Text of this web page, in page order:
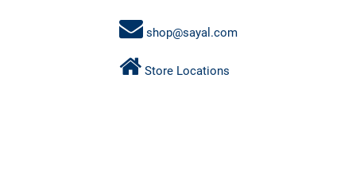
shop@sayal.com
Store Locations